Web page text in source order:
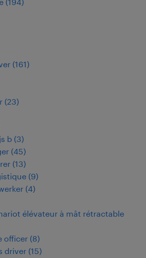
(161)
(23)
b (3)
(45)
(13)
(9)
(4)
élévateur à mât rétractable
officer (8)
driver (15)